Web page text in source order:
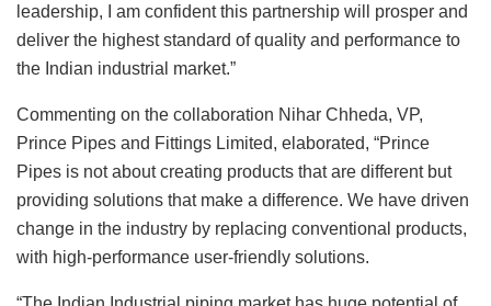
leadership, I am confident this partnership will prosper and
deliver the highest standard of quality and performance to
the Indian industrial market.”
Commenting on the collaboration Nihar Chheda, VP,
Prince Pipes and Fittings Limited, elaborated, “Prince
Pipes is not about creating products that are different but
providing solutions that make a difference. We have driven
change in the industry by replacing conventional products,
with high-performance user-friendly solutions.